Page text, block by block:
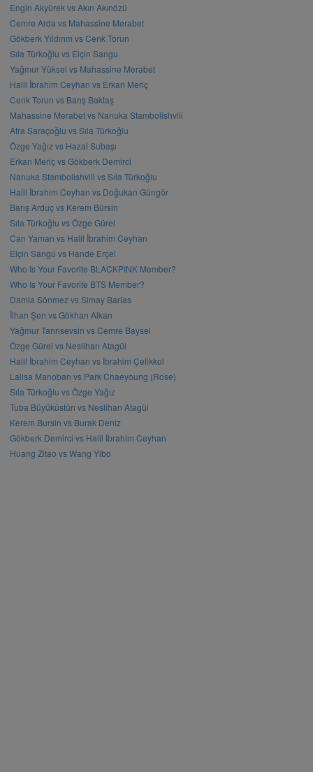
Engin Akyürek vs Akın Akınözü
Cemre Arda vs Mahassine Merabet
Gökberk Yıldırım vs Cenk Torun
Sıla Türkoğlu vs Elçin Sangu
Yağmur Yüksel vs Mahassine Merabet
Halil İbrahim Ceyhan vs Erkan Meriç
Cenk Torun vs Barış Baktaş
Mahassine Merabet vs Nanuka Stambolishvili
Afra Saraçoğlu vs Sıla Türkoğlu
Özge Yağız vs Hazal Subaşı
Erkan Meriç vs Gökberk Demirci
Nanuka Stambolishvili vs Sıla Türkoğlu
Halil İbrahim Ceyhan vs Doğukan Güngör
Barış Arduç vs Kerem Bürsin
Sıla Türkoğlu vs Özge Gürel
Can Yaman vs Halil İbrahim Ceyhan
Elçin Sangu vs Hande Erçel
Who Is Your Favorite BLACKPINK Member?
Who Is Your Favorite BTS Member?
Damla Sönmez vs Simay Barlas
İlhan Şen vs Gökhan Alkan
Yağmur Tanrısevsin vs Cemre Baysel
Özge Gürel vs Neslihan Atagül
Halil İbrahim Ceyhan vs İbrahim Çelikkol
Lalisa Manoban vs Park Chaeyoung (Rose)
Sıla Türkoğlu vs Özge Yağız
Tuba Büyüküstün vs Neslihan Atagül
Kerem Bursin vs Burak Deniz
Gökberk Demirci vs Halil İbrahim Ceyhan
Huang Zitao vs Wang Yibo